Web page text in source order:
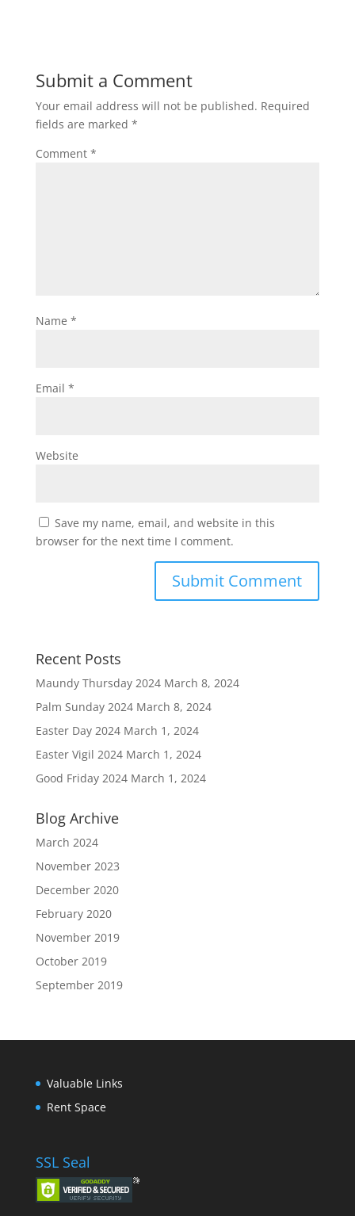
Submit a Comment
Your email address will not be published. Required
fields are marked *
Comment *
Name *
Email *
Website
Save my name, email, and website in this
browser for the next time I comment.
Recent Posts
Maundy Thursday 2024 March 8, 2024
Palm Sunday 2024 March 8, 2024
Easter Day 2024 March 1, 2024
Easter Vigil 2024 March 1, 2024
Good Friday 2024 March 1, 2024
Blog Archive
March 2024
November 2023
December 2020
February 2020
November 2019
October 2019
September 2019
Valuable Links
Rent Space
SSL Seal